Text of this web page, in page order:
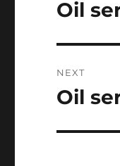
Previous
Oil
NEXT
Next
Oil